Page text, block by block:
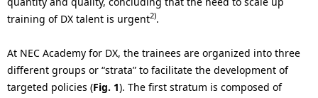
t
e
.
training of DX talent is urgent2).
At NEC Academy for DX, the trainees are organized into three
different groups or “strata” to facilitate the development of
targeted policies (Fig. 1). The first stratum is composed of